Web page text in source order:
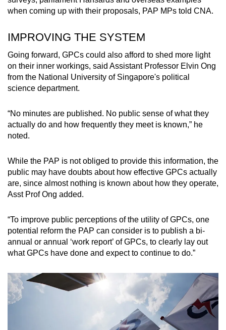
when coming up with their proposals, PAP MPs told CNA.
IMPROVING THE SYSTEM
Going forward, GPCs could also afford to shed more light
on their inner workings, said Assistant Professor Elvin Ong
from the National University of Singapore's political
science department.
“No minutes are published. No public sense of what they
actually do and how frequently they meet is known,” he
noted.
While the PAP is not obliged to provide this information, the
public may have doubts about how effective GPCs actually
are, since almost nothing is known about how they operate,
Asst Prof Ong added.
“To improve public perceptions of the utility of GPCs, one
potential reform the PAP can consider is to publish a bi-
annual or annual ‘work report’ of GPCs, to clearly lay out
what GPCs have done and expect to continue to do.”